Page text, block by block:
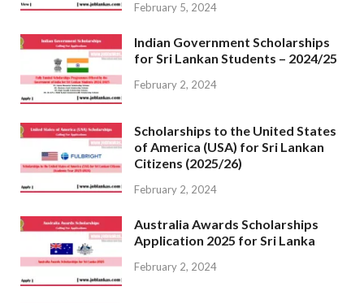
February 5, 2024
Indian Government Scholarships
for Sri Lankan Students – 2024/25
February 2, 2024
Scholarships to the United States
of America (USA) for Sri Lankan
Citizens (2025/26)
February 2, 2024
Australia Awards Scholarships
Application 2025 for Sri Lanka
February 2, 2024